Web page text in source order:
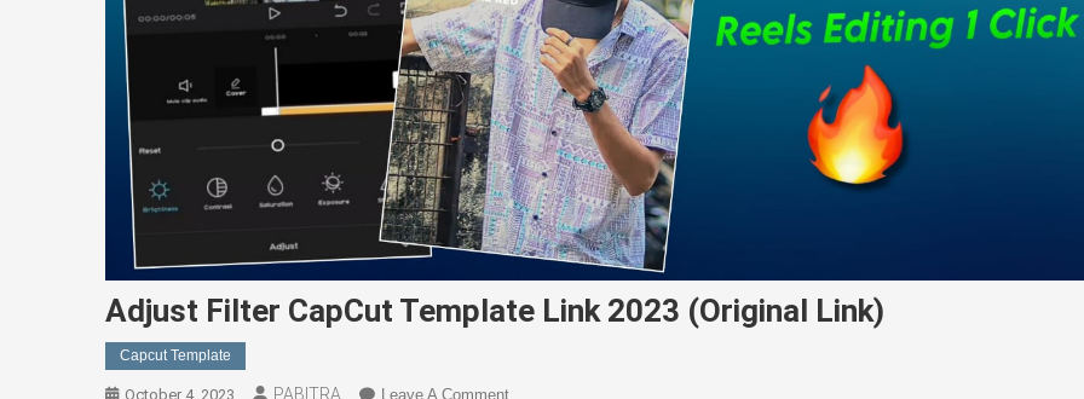
Adjust Filter CapCut Template Link 2023 (Original Link)
Capcut Template
October 4, 2023 PABITRA Leave A CommentOn